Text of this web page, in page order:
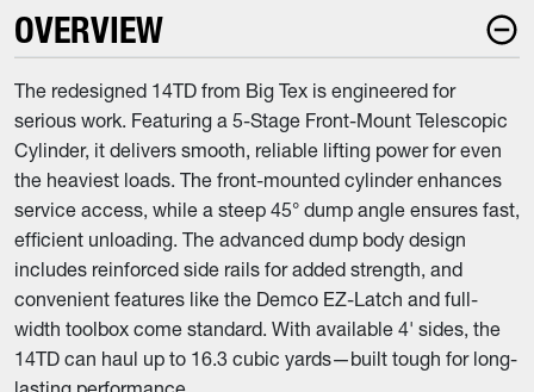
OVERVIEW
The redesigned 14TD from Big Tex is engineered for
serious work. Featuring a 5-Stage Front-Mount Telescopic
Cylinder, it delivers smooth, reliable lifting power for even
the heaviest loads. The front-mounted cylinder enhances
service access, while a steep 45° dump angle ensures fast,
efficient unloading. The advanced dump body design
includes reinforced side rails for added strength, and
convenient features like the Demco EZ-Latch and full-
width toolbox come standard. With available 4' sides, the
14TD can haul up to 16.3 cubic yards—built tough for long-